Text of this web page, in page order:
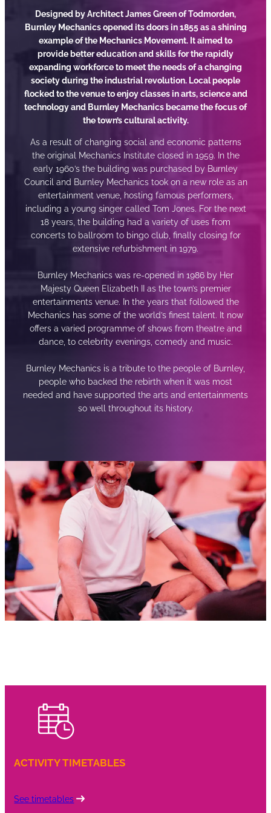
Designed by Architect James Green of Todmorden,
Burnley Mechanics opened its doors in 1855 as a shining
example of the Mechanics Movement. It aimed to
provide better education and skills for the rapidly
expanding workforce to meet the needs of a changing
society during the industrial revolution. Local people
flocked to the venue to enjoy classes in arts, science and
technology and Burnley Mechanics became the focus of
the town’s cultural activity.
As a result of changing social and economic patterns
the original Mechanics Institute closed in 1959. In the
early 1960’s the building was purchased by Burnley
Council and Burnley Mechanics took on a new role as an
entertainment venue, hosting famous performers,
including a young singer called Tom Jones. For the next
18 years, the building had a variety of uses from
concerts to ballroom to bingo club, finally closing for
extensive refurbishment in 1979.
Burnley Mechanics was re-opened in 1986 by Her
Majesty Queen Elizabeth II as the town’s premier
entertainments venue. In the years that followed the
Mechanics has some of the world’s finest talent. It now
offers a varied programme of shows from theatre and
dance, to celebrity evenings, comedy and music.
Burnley Mechanics is a tribute to the people of Burnley,
people who backed the rebirth when it was most
needed and have supported the arts and entertainments
so well throughout its history.
ACTIVITY TIMETABLES
See timetables